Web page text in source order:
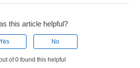
this article helpful?
Yes No
of 0 found this helpful